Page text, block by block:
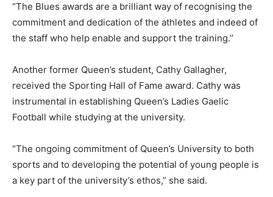
“The Blues awards are a brilliant way of recognising the
commitment and dedication of the athletes and indeed of
the staff who help enable and support the training.’’
Another former Queen’s student, Cathy Gallagher,
received the Sporting Hall of Fame award. Cathy was
instrumental in establishing Queen’s Ladies Gaelic
Football while studying at the university.
“The ongoing commitment of Queen’s University to both
sports and to developing the potential of young people is
a key part of the university’s ethos,” she said.